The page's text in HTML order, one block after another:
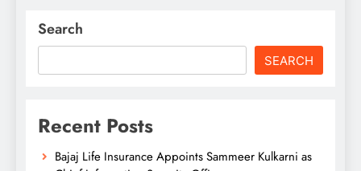
Search
SEARCH
Recent Posts
Bajaj Life Insurance Appoints Sammeer Kulkarni as